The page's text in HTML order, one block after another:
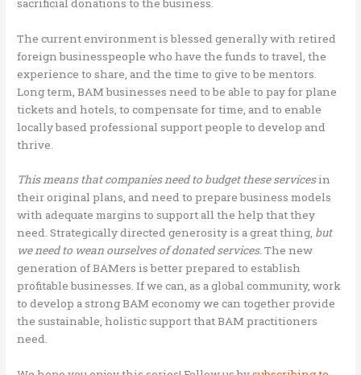
sacrificial donations to the business.
The current environment is blessed generally with retired
foreign businesspeople who have the funds to travel, the
experience to share, and the time to give to be mentors.
Long term, BAM businesses need to be able to pay for plane
tickets and hotels, to compensate for time, and to enable
locally based professional support people to develop and
thrive.
This means that companies need to budget these servicesin
their original plans, and need to prepare business models
with adequate margins to support all the help that they
need. Strategically directed generosity is a great thing, but
we need to wean ourselves of donated services.The new
generation of BAMers is better prepared to establish
profitable businesses. If we can, as a global community, work
to develop a strong BAM economy we can together provide
the sustainable, holistic support that BAM practitioners
need.